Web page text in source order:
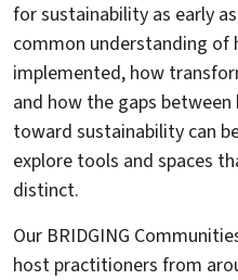
for sustainability as early
common understanding of
implemented, how
and how the gaps
toward sustainability can
explore tools and spaces
distinct.
Our BRIDGING
host practitioners from